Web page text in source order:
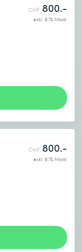
CHF 800.-
exkl. 8.1% Mwst.
CHF 800.-
exkl. 8.1% Mwst.